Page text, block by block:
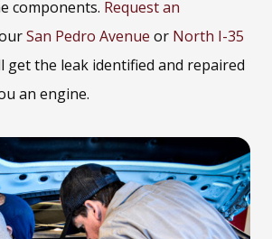
components. Request an
San Pedro Avenue or North I-35
get the leak identified and repaired
an engine.